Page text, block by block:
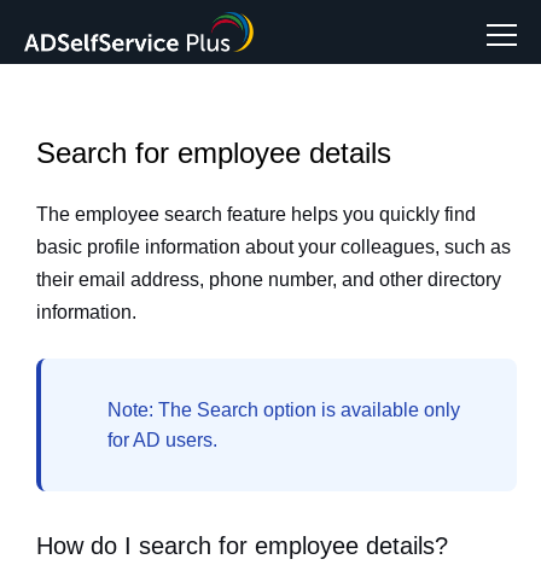
Search for employee details
The employee search feature helps you quickly find
basic profile information about your colleagues, such as
their email address, phone number, and other directory
information.
Note: The Search option is available only
for AD users.
How do I search for employee details?